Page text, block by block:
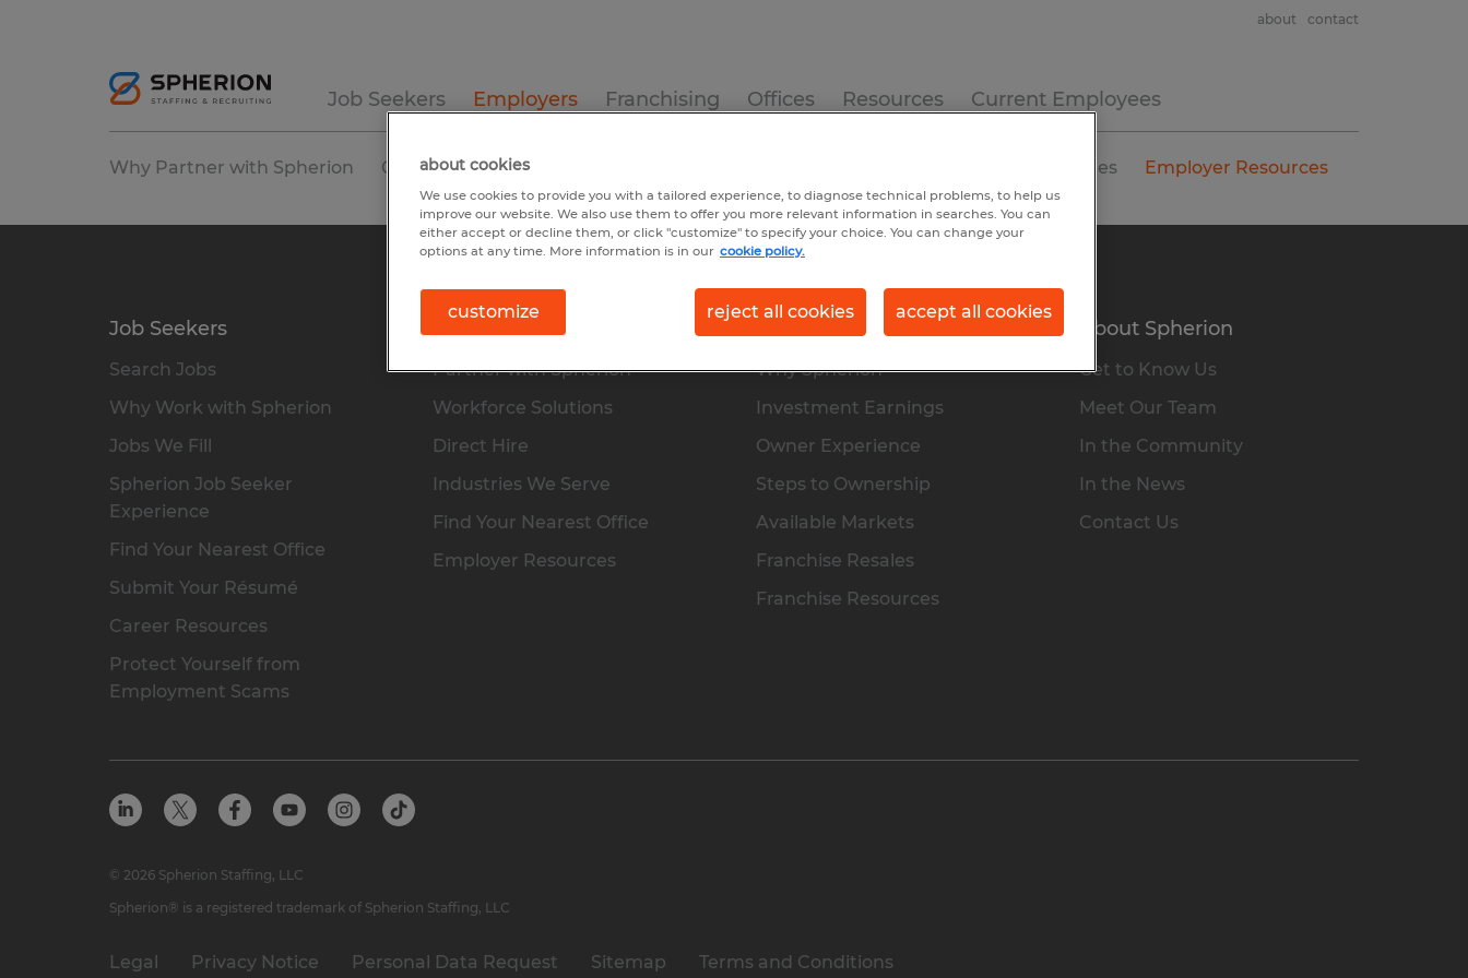
Job Seekers Employers Franchising Offices Resources Current Employees
about contact
Why Partner with Spherion Our Services Direct Hire Salary Guides Employer Resources
Job Seekers
Search Jobs
Why Work with Spherion
Jobs We Fill
Spherion Job Seeker
Experience
Find Your Nearest Office
Submit Your Résumé
Career Resources
Protect Yourself from
Employment Scams
Partner with Spherion
Workforce Solutions
Direct Hire
Industries We Serve
Find Your Nearest Office
Employer Resources
Franchising
Why Spherion
Investment Earnings
Owner Experience
Steps to Ownership
Available Markets
Franchise Resales
Franchise Resources
About Spherion
Get to Know Us
Meet Our Team
In the Community
In the News
Contact Us
Legal Privacy Notice Personal Data Request Sitemap Terms and Conditions
© 2026 Spherion Staffing, LLC
Spherion® is a registered trademark of Spherion Staffing, LLC
about cookies
We use cookies to provide you with a tailored experience, to diagnose technical problems, to help us
improve our website. We also use them to offer you more relevant information in searches. You can
either accept or decline them, or click "customize" to specify your choice. You can change your
options at any time. More information is in our cookie policy.
customize reject all cookies accept all cookies